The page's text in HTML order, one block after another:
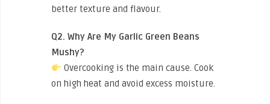
better texture and flavour.
Q2. Why Are My Garlic Green Beans
Mushy?
Overcooking is the main cause. Cook
on high heat and avoid excess moisture.